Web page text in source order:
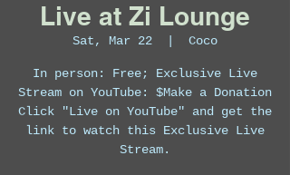
Live at Zi Lounge
Sat, Mar 22 Coco
In person: Free; Exclusive Live
Stream on YouTube: $Make a Donation
Click "Live on YouTube" and get the
link to watch this Exclusive Live
Stream.